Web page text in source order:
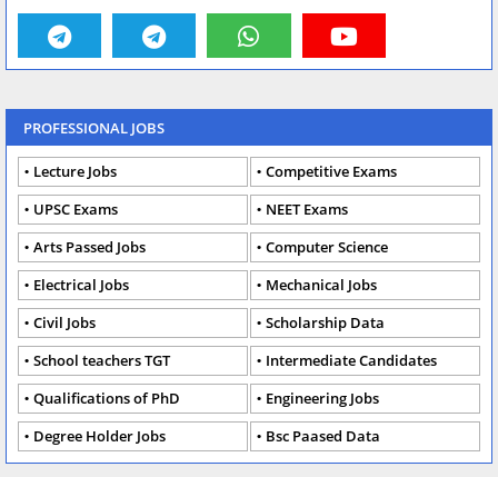
PROFESSIONAL JOBS
Lecture Jobs
Competitive Exams
UPSC Exams
NEET Exams
Arts Passed Jobs
Computer Science
Electrical Jobs
Mechanical Jobs
Civil Jobs
Scholarship Data
School teachers TGT
Intermediate Candidates
Qualifications of PhD
Engineering Jobs
Degree Holder Jobs
Bsc Paased Data